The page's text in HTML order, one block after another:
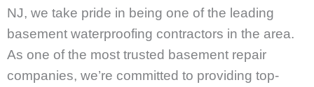
NJ, we take pride in being one of the leading
basement waterproofing contractors in the area.
As one of the most trusted basement repair
companies, we’re committed to providing top-